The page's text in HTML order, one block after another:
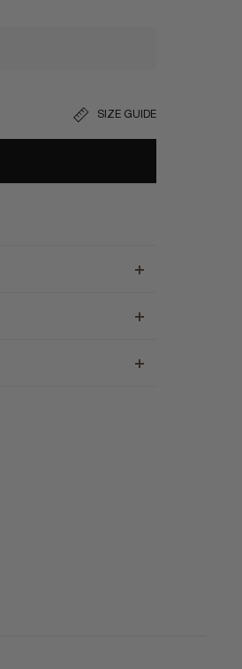
SIZE GUIDE